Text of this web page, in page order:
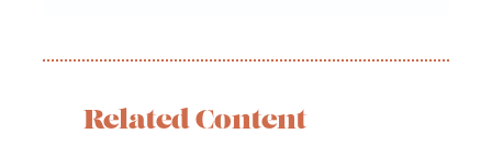
Related Content